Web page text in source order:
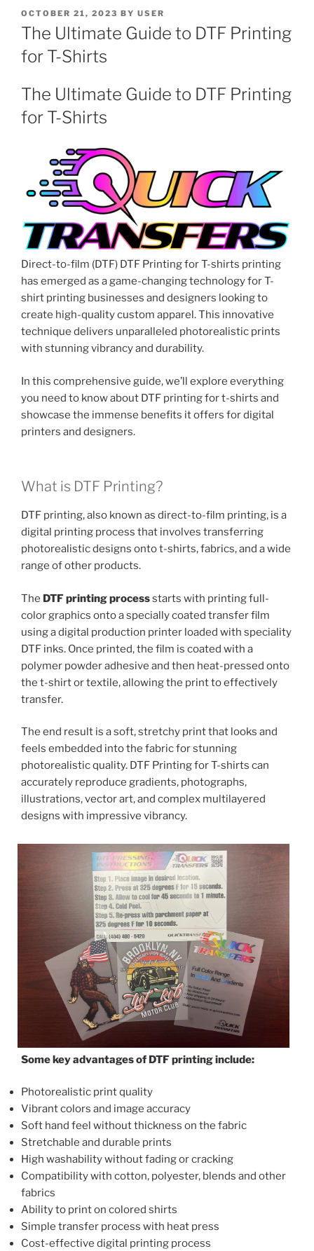
POSTED
ON
OCTOBER 21, 2023 BY USER
The Ultimate Guide to DTF Printing
for T-Shirts
The Ultimate Guide to DTF Printing
for T-Shirts
Direct-to-film (DTF) DTF Printing for T-shirts printing
has emerged as a game-changing technology for T-
shirt printing businesses and designers looking to
create high-quality custom apparel. This innovative
technique delivers unparalleled photorealistic prints
with stunning vibrancy and durability.
In this comprehensive guide, we’ll explore everything
you need to know about DTF printing for t-shirts and
showcase the immense benefits it offers for digital
printers and designers.
What is DTF Printing?
DTF printing, also known as direct-to-film printing, is a
digital printing process that involves transferring
photorealistic designs onto t-shirts, fabrics, and a wide
range of other products.
The DTF printing processstarts with printing full-
color graphics onto a specially coated transfer film
using a digital production printer loaded with speciality
DTF inks. Once printed, the film is coated with a
polymer powder adhesive and then heat-pressed onto
the t-shirt or textile, allowing the print to effectively
transfer.
The end result is a soft, stretchy print that looks and
feels embedded into the fabric for stunning
photorealistic quality. DTF Printing for T-shirts can
accurately reproduce gradients, photographs,
illustrations, vector art, and complex multilayered
designs with impressive vibrancy.
Some key advantages of DTF printing include:
Photorealistic print quality
Vibrant colors and image accuracy
Soft hand feel without thickness on the fabric
Stretchable and durable prints
High washability without fading or cracking
Compatibility with cotton, polyester, blends and other
fabrics
Ability to print on colored shirts
Simple transfer process with heat press
Cost-effective digital printing process